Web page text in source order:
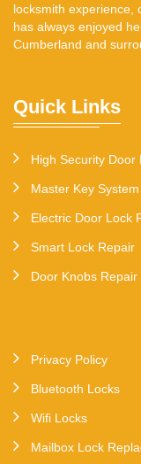
locksmith experience,
has always enjoyed
Cumberland and
Quick Links
High Security Door
Master Key System
Electric Door Lock
Smart Lock Repair
Door Knobs Repair
Privacy Policy
Bluetooth Locks
Wifi Locks
Mailbox Lock